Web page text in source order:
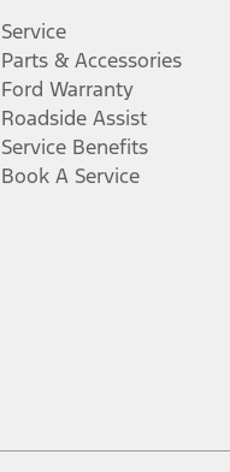
Service
Parts & Accessories
Ford Warranty
Roadside Assist
Service Benefits
Book A Service